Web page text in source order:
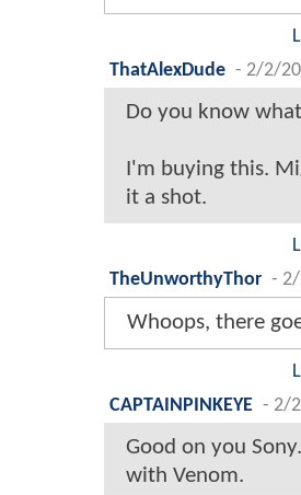
ThatAlexDude - 2/2/
Do you know
I'm buying this.
it a shot.
TheUnworthyThor -
Whoops, there
CAPTAINPINKEYE - 2/
Good on you
with Venom.